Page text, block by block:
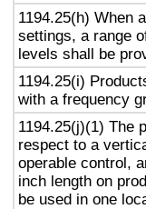
1194.25(h) When
settings, a range
levels shall be
1194.25(i)
with a frequency
1194.25(j)(1) The
respect to a
operable control,
inch length on
be used in one